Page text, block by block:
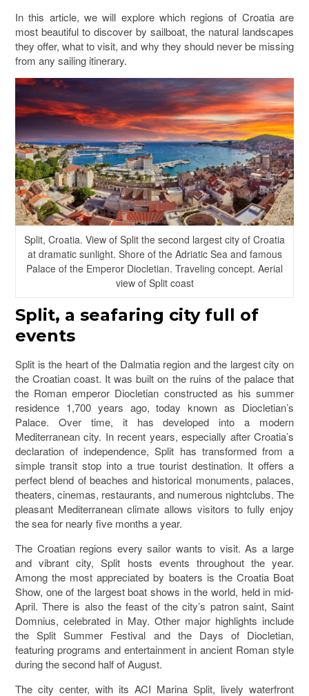
In this article, we will explore which regions of Croatia are
most beautiful to discover by sailboat, the natural landscapes
they offer, what to visit, and why they should never be missing
from any sailing itinerary.
Split, Croatia. View of Split the second largest city of Croatia
at dramatic sunlight. Shore of the Adriatic Sea and famous
Palace of the Emperor Diocletian. Traveling concept. Aerial
view of Split coast
Split, a seafaring city full of
events
Split is the heart of the Dalmatia region and the largest city on
the Croatian coast. It was built on the ruins of the palace that
the Roman emperor Diocletian constructed as his summer
residence 1,700 years ago, today known as Diocletian’s
Palace. Over time, it has developed into a modern
Mediterranean city. In recent years, especially after Croatia’s
declaration of independence, Split has transformed from a
simple transit stop into a true tourist destination. It offers a
perfect blend of beaches and historical monuments, palaces,
theaters, cinemas, restaurants, and numerous nightclubs. The
pleasant Mediterranean climate allows visitors to fully enjoy
the sea for nearly five months a year.
The Croatian regions every sailor wants to visit. As a large
and vibrant city, Split hosts events throughout the year.
Among the most appreciated by boaters is the Croatia Boat
Show, one of the largest boat shows in the world, held in mid-
April. There is also the feast of the city’s patron saint, Saint
Domnius, celebrated in May. Other major highlights include
theSplit Summer Festival and the Days of Diocletian,
featuring programs and entertainment in ancient Roman style
during the second half of August.
The city center, with its ACI Marina Split, lively waterfront